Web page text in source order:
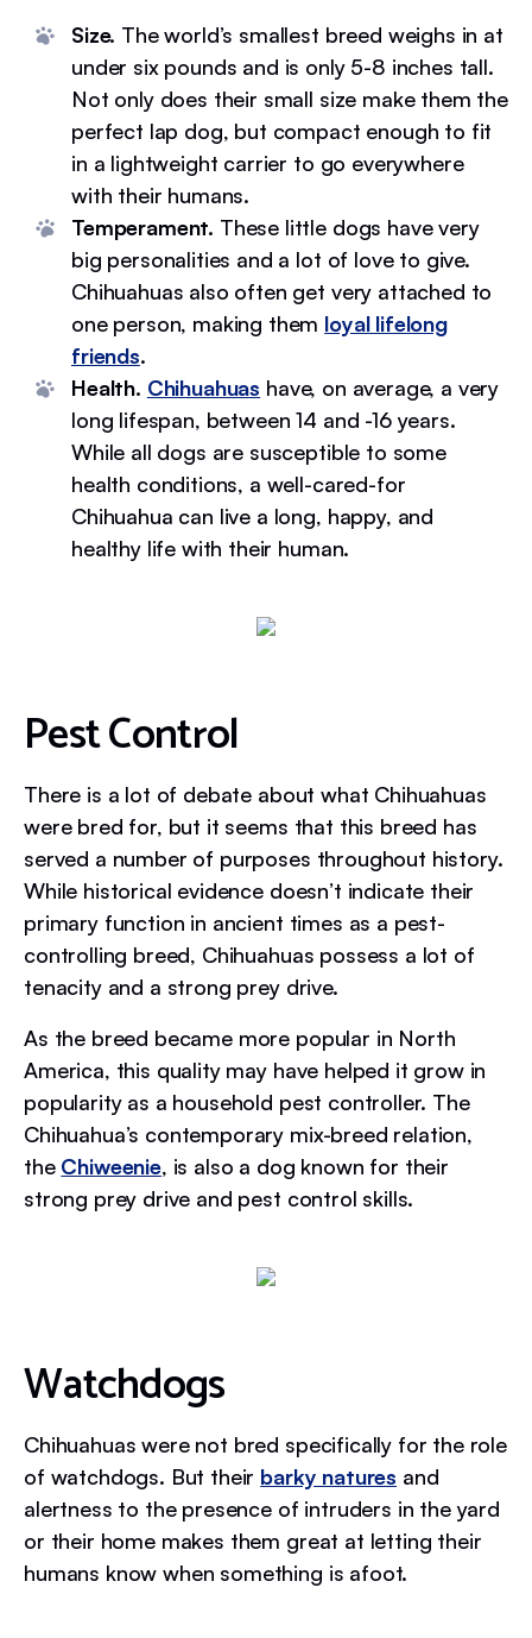
Size. The world’s smallest breed weighs in at
under six pounds and is only 5-8 inches tall.
Not only does their small size make them the
perfect lap dog, but compact enough to fit
in a lightweight carrier to go everywhere
with their humans.
Temperament. These little dogs have very
big personalities and a lot of love to give.
Chihuahuas also often get very attached to
one person, making them loyal lifelong
friends.
Health. Chihuahuas have, on average, a very
long lifespan, between 14 and -16 years.
While all dogs are susceptible to some
health conditions, a well-cared-for
Chihuahua can live a long, happy, and
healthy life with their human.
Pest Control
There is a lot of debate about what Chihuahuas
were bred for, but it seems that this breed has
served a number of purposes throughout history.
While historical evidence doesn’t indicate their
primary function in ancient times as a pest-
controlling breed, Chihuahuas possess a lot of
tenacity and a strong prey drive.
As the breed became more popular in North
America, this quality may have helped it grow in
popularity as a household pest controller. The
Chihuahua’s contemporary mix-breed relation,
the Chiweenie, is also a dog known for their
strong prey drive and pest control skills.
Watchdogs
Chihuahuas were not bred specifically for the role
of watchdogs. But their barky natures and
alertness to the presence of intruders in the yard
or their home makes them great at letting their
humans know when something is afoot.